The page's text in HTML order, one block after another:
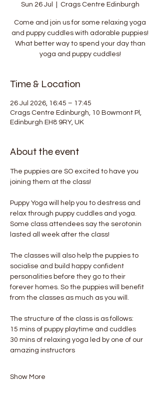
Sun 26 Jul Crags Centre Edinburgh
Come and join us for some relaxing yoga
and puppy cuddles with adorable puppies!
What better way to spend your day than
yoga and puppy cuddles!
Time & Location
26 Jul 2026, 16:45 – 17:45
Crags Centre Edinburgh, 10 Bowmont Pl,
Edinburgh EH8 9RY, UK
About the event
The puppies are SO excited to have you
joining them at the class!
Puppy Yoga will help you to destress and
relax through puppy cuddles and yoga.
Some class attendees say the serotonin
lasted all week after the class!
The classes will also help the puppies to
socialise and build happy confident
personalities before they go to their
forever homes. So the puppies will benefit
from the classes as much as you will.
The structure of the class is as follows:
15 mins of puppy playtime and cuddles
30 mins of relaxing yoga led by one of our
amazing instructors
Show More